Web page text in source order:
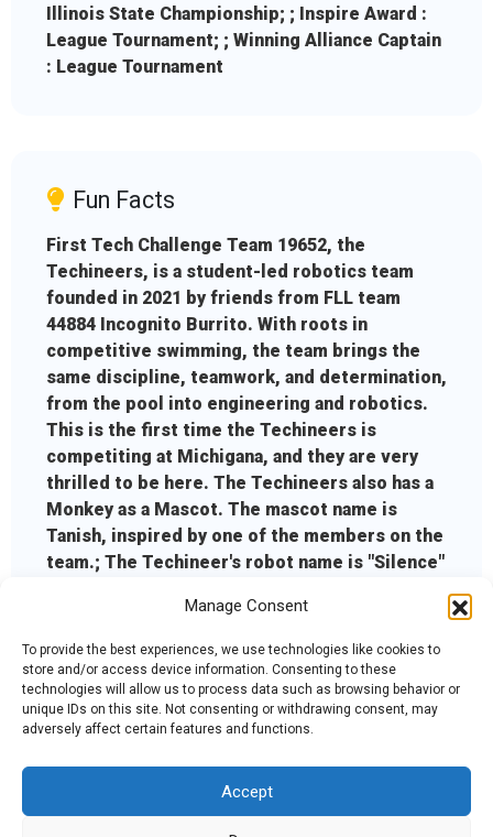
Manage Consent
To provide the best experiences, we use technologies like cookies to
store and/or access device information. Consenting to these
technologies will allow us to process data such as browsing behavior or
unique IDs on this site. Not consenting or withdrawing consent, may
adversely affect certain features and functions.
Accept
Illinois State Championship; ; Inspire Award :
League Tournament; ; Winning Alliance Captain
: League Tournament
Fun Facts
First Tech Challenge Team 19652, the
Techineers, is a student-led robotics team
founded in 2021 by friends from FLL team
44884 Incognito Burrito. With roots in
competitive swimming, the team brings the
same discipline, teamwork, and determination,
from the pool into engineering and robotics.
This is the first time the Techineers is
competiting at Michigana, and they are very
thrilled to be here. The Techineers also has a
Monkey as a Mascot. The mascot name is
Tanish, inspired by one of the members on the
team.; The Techineer's robot name is "Silence"
Even though the robot is called Silence, there
is nothing quiet about the way it performs.